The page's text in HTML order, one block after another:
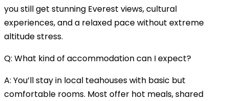
you still get stunning Everest views, cultural
experiences, and a relaxed pace without extreme
altitude stress.
Q: What kind of accommodation can I expect?
A: You’ll stay in local teahouses with basic but
comfortable rooms. Most offer hot meals, shared